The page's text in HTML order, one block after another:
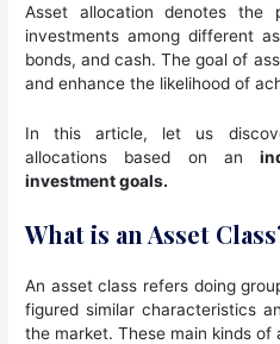
Asset allocation denotes the
investments among different
bonds, and cash. The goal of
and enhance the likelihood of
In this article, let us
allocations based on an
investment goals.
What is an Asset
An asset class refers doing
figured similar characteristics
the market. These main kinds